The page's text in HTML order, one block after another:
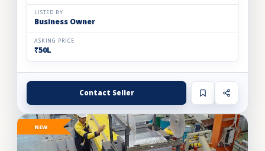
LISTED BY
Business Owner
ASKING PRICE
₹50L
Contact Seller
NEW